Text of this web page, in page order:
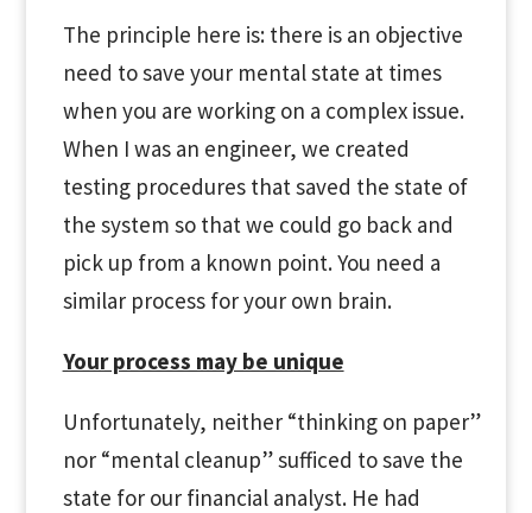
The principle here is: there is an objective
need to save your mental state at times
when you are working on a complex issue.
When I was an engineer, we created
testing procedures that saved the state of
the system so that we could go back and
pick up from a known point. You need a
similar process for your own brain.
Your process may be unique
Unfortunately, neither “thinking on paper”
nor “mental cleanup” sufficed to save the
state for our financial analyst. He had